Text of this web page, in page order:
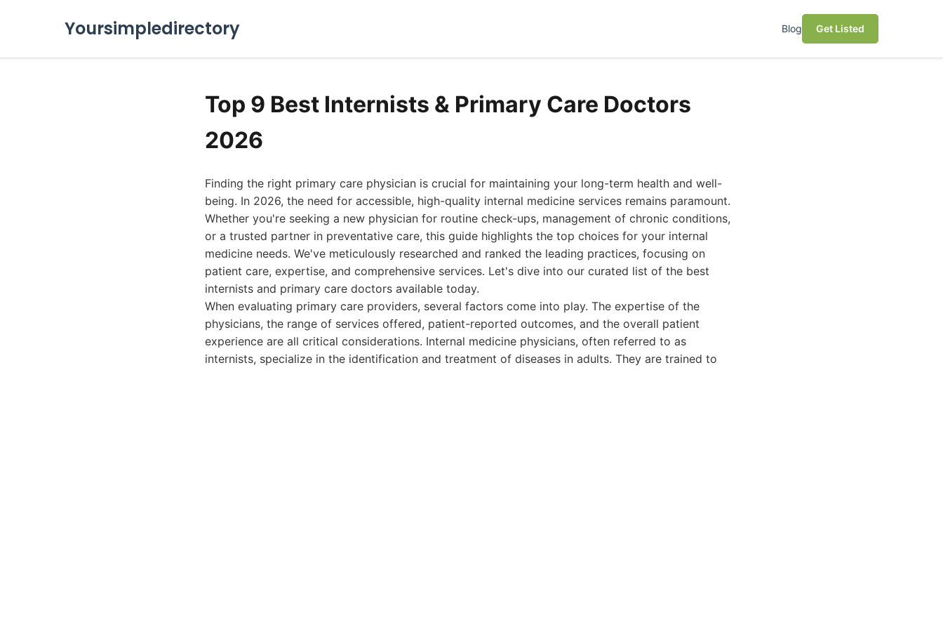
Yoursimpledirectory Blog Get Listed
Top 9 Best Internists & Primary Care Doctors
2026
Finding the right primary care physician is crucial for maintaining your long-term health and well-
being. In 2026, the need for accessible, high-quality internal medicine services remains paramount.
Whether you're seeking a new physician for routine check-ups, management of chronic conditions,
or a trusted partner in preventative care, this guide highlights the top choices for your internal
medicine needs. We've meticulously researched and ranked the leading practices, focusing on
patient care, expertise, and comprehensive services. Let's dive into our curated list of the best
internists and primary care doctors available today.
When evaluating primary care providers, several factors come into play. The expertise of the
physicians, the range of services offered, patient-reported outcomes, and the overall patient
experience are all critical considerations. Internal medicine physicians, often referred to as
internists, specialize in the identification and treatment of diseases in adults. They are trained to